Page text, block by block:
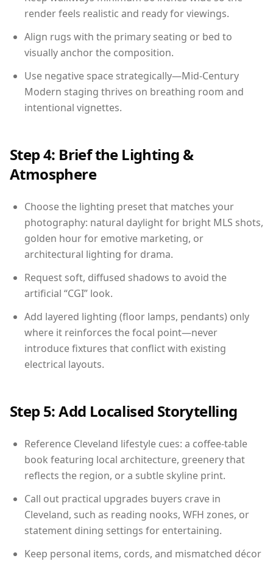
render feels realistic and ready for viewings.
Align rugs with the primary seating or bed to
visually anchor the composition.
Use negative space strategically—Mid-Century
Modern staging thrives on breathing room and
intentional vignettes.
Step 4: Brief the Lighting &
Atmosphere
Choose the lighting preset that matches your
photography: natural daylight for bright MLS shots,
golden hour for emotive marketing, or
architectural lighting for drama.
Request soft, diffused shadows to avoid the
artificial “CGI” look.
Add layered lighting (floor lamps, pendants) only
where it reinforces the focal point—never
introduce fixtures that conflict with existing
electrical layouts.
Step 5: Add Localised Storytelling
Reference Cleveland lifestyle cues: a coffee-table
book featuring local architecture, greenery that
reflects the region, or a subtle skyline print.
Call out practical upgrades buyers crave in
Cleveland, such as reading nooks, WFH zones, or
statement dining settings for entertaining.
Keep personal items, cords, and mismatched décor